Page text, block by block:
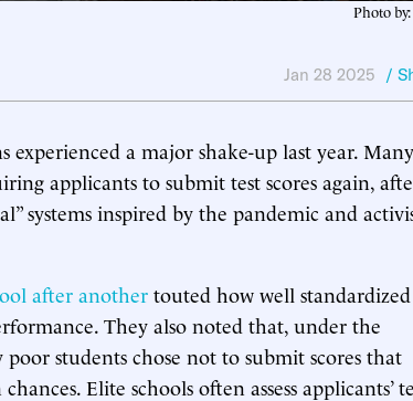
Photo
Jan 28 2025 /
experienced a major shake-up last year.
applicants to submit test scores again,
systems inspired by the pandemic and
after another touted how well standardized
They also noted that, under the
students chose not to submit scores that
Elite schools often assess applicants’